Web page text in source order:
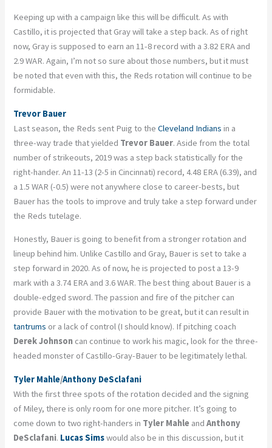
Keeping up with a campaign like this will be difficult. As with
Castillo, it is projected that Gray will take a step back. As of right
now, Gray is supposed to earn an 11-8 record with a 3.82 ERA and
2.9 WAR. Again, I’m not so sure about those numbers, but it must
be noted that even with this, the Reds rotation will continue to be
formidable.
Trevor Bauer
Last season, the Reds sent Puig to theCleveland Indians in a
three-way trade that yielded Trevor Bauer. Aside from the total
number of strikeouts, 2019 was a step back statistically for the
right-hander. An 11-13 (2-5 in Cincinnati) record, 4.48 ERA (6.39), and
a 1.5 WAR (-0.5) were not anywhere close to career-bests, but
Bauer has the tools to improve and truly take a step forward under
the Reds tutelage.
Honestly, Bauer is going to benefit from a stronger rotation and
lineup behind him. Unlike Castillo and Gray, Bauer is set to take a
step forward in 2020. As of now, he is projected to post a 13-9
mark with a 3.74 ERA and 3.6 WAR. The best thing about Bauer is a
double-edged sword. The passion and fire of the pitcher can
provide Bauer with the motivation to be great, but it can result in
tantrums or a lack of control (I should know). If pitching coach
Derek Johnson can continue to work his magic, look for the three-
headed monster of Castillo-Gray-Bauer to be legitimately lethal.
Tyler Mahle/Anthony DeSclafani
With the first three spots of the rotation decided and the signing
of Miley, there is only room for one more pitcher. It’s going to
come down to two right-handers in Tyler Mahle andAnthony
DeSclafani. Lucas Simswould also be in this discussion, but it